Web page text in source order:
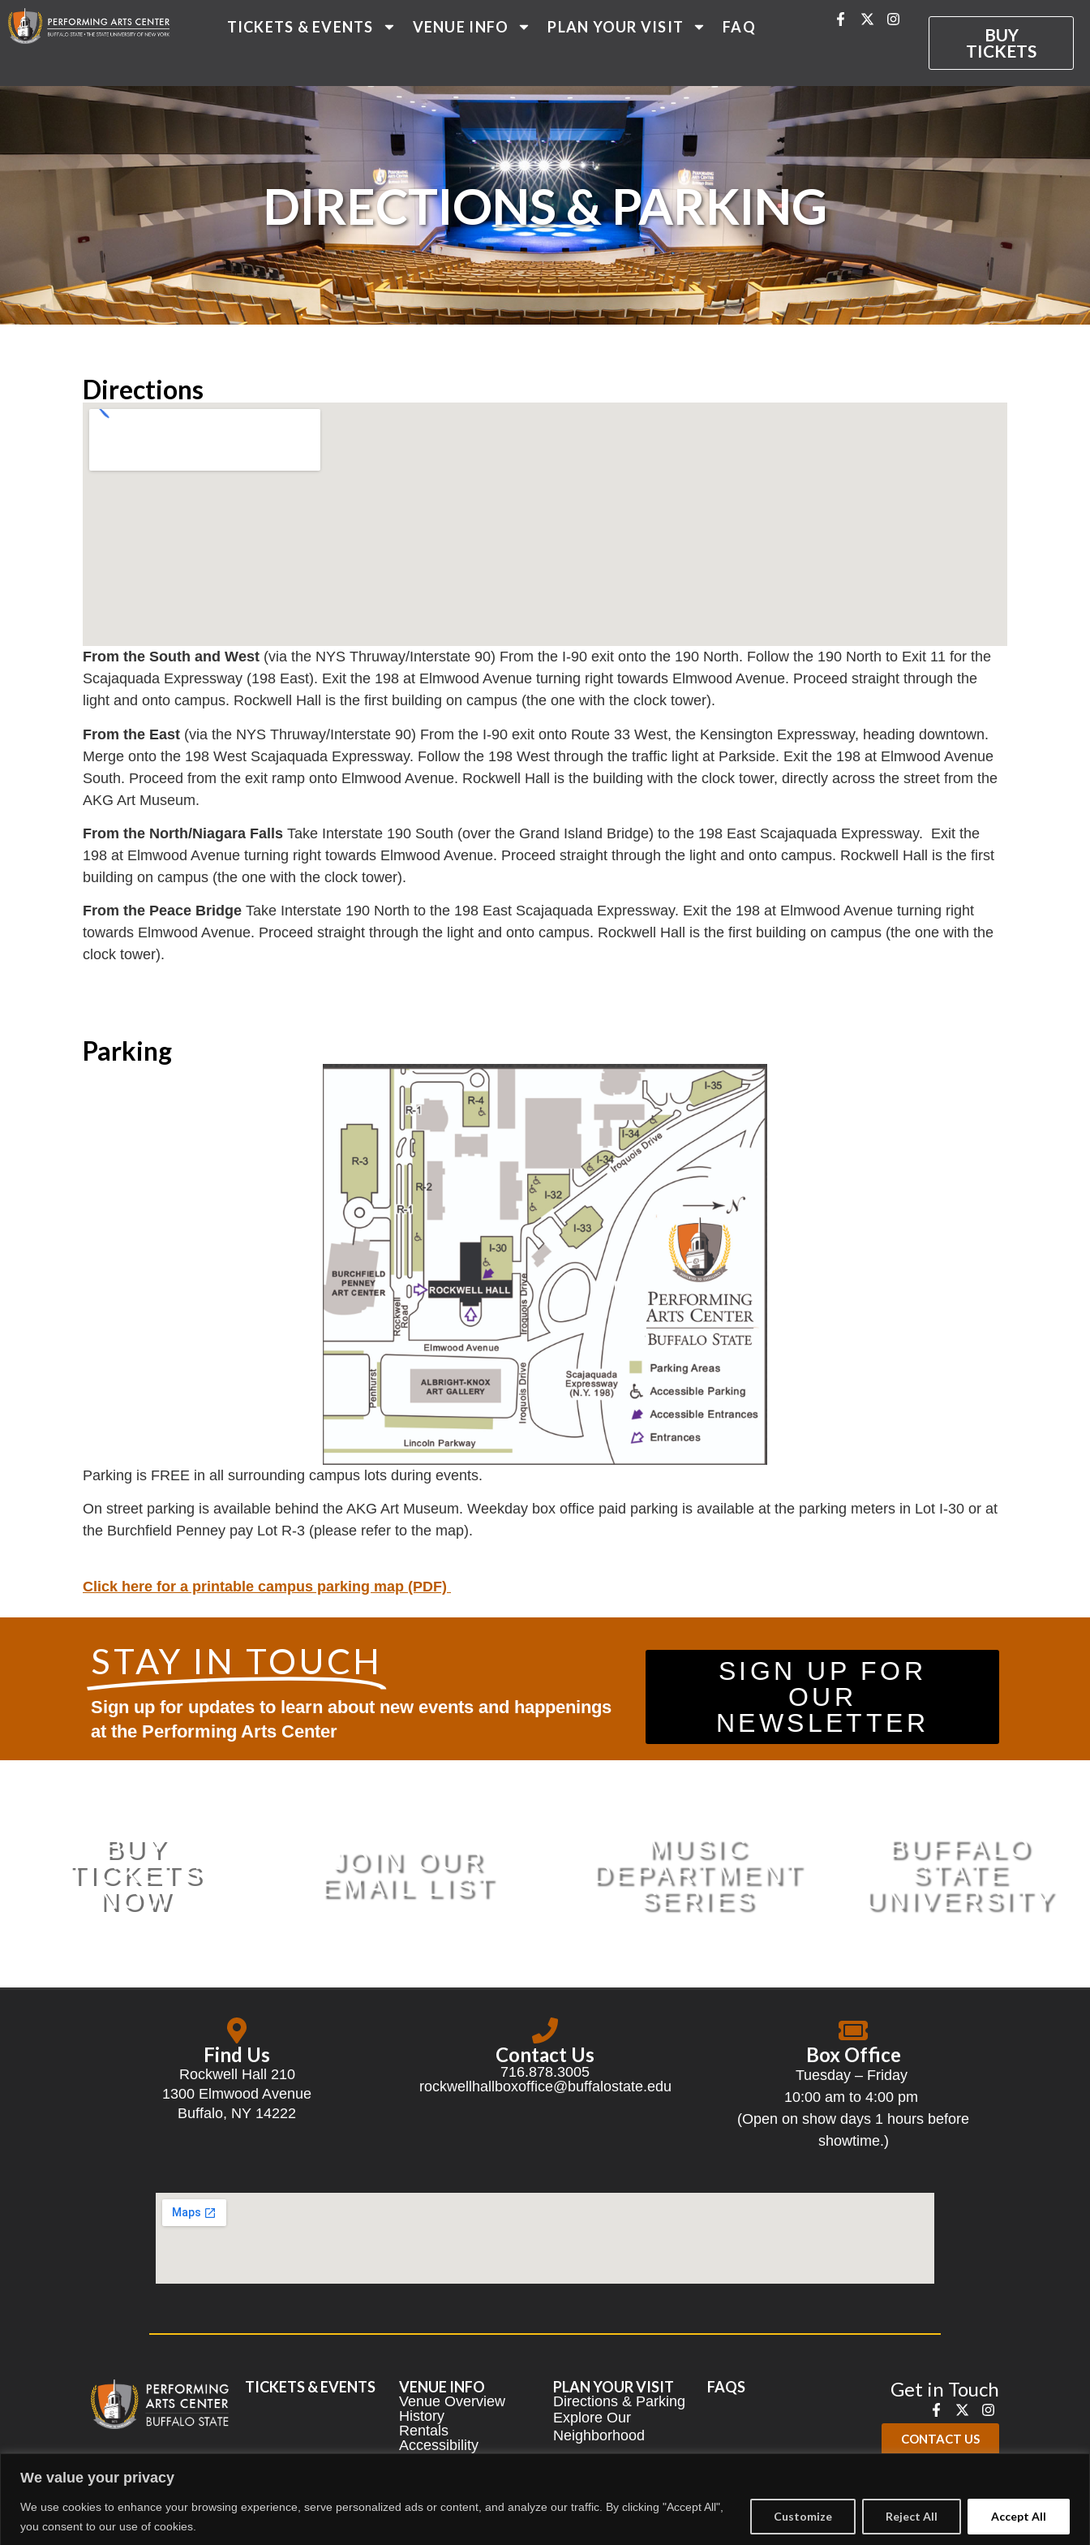
We value your privacy
We use cookies to enhance your browsing experience, serve personalized ads or content, and analyze our traffic. By clicking "Accept All",
you consent to our use of cookies.
Customize Reject All Accept All
TICKETS & EVENTS VENUE INFO PLAN YOUR VISIT FAQ
BUY
TICKETS
DIRECTIONS & PARKING
Directions
From the South and West (via the NYS Thruway/Interstate 90) From the I-90 exit onto the 190 North. Follow the 190 North to Exit 11 for the
Scajaquada Expressway (198 East). Exit the 198 at Elmwood Avenue turning right towards Elmwood Avenue. Proceed straight through the
light and onto campus. Rockwell Hall is the first building on campus (the one with the clock tower).
From the East (via the NYS Thruway/Interstate 90) From the I-90 exit onto Route 33 West, the Kensington Expressway, heading downtown.
Merge onto the 198 West Scajaquada Expressway. Follow the 198 West through the traffic light at Parkside. Exit the 198 at Elmwood Avenue
South. Proceed from the exit ramp onto Elmwood Avenue. Rockwell Hall is the building with the clock tower, directly across the street from the
AKG Art Museum.
From the North/Niagara Falls Take Interstate 190 South (over the Grand Island Bridge) to the 198 East Scajaquada Expressway. Exit the
198 at Elmwood Avenue turning right towards Elmwood Avenue. Proceed straight through the light and onto campus. Rockwell Hall is the first
building on campus (the one with the clock tower).
From the Peace Bridge Take Interstate 190 North to the 198 East Scajaquada Expressway. Exit the 198 at Elmwood Avenue turning right
towards Elmwood Avenue. Proceed straight through the light and onto campus. Rockwell Hall is the first building on campus (the one with the
clock tower).
Parking
Parking is FREE in all surrounding campus lots during events.
On street parking is available behind the AKG Art Museum. Weekday box office paid parking is available at the parking meters in Lot I-30 or at
the Burchfield Penney pay Lot R-3 (please refer to the map).
Click here for a printable campus parking map (PDF)
STAY IN TOUCH
Sign up for updates to learn about new events and happenings
at the Performing Arts Center
SIGN UP FOR
OUR
NEWSLETTER
BUY
TICKETS
NOW
JOIN OUR
EMAIL LIST
MUSIC
DEPARTMENT
SERIES
BUFFALO
STATE
UNIVERSITY
Find Us
Rockwell Hall 210
1300 Elmwood Avenue
Buffalo, NY 14222
Contact Us
716.878.3005
rockwellhallboxoffice@buffalostate.edu
Box Office
Tuesday – Friday
10:00 am to 4:00 pm
(Open on show days 1 hours before
showtime.)
TICKETS & EVENTS VENUE INFO
Venue Overview
History
Rentals
Accessibility
PLAN YOUR VISIT
Directions & Parking
Explore Our
Neighborhood
FAQS Get in Touch
CONTACT US